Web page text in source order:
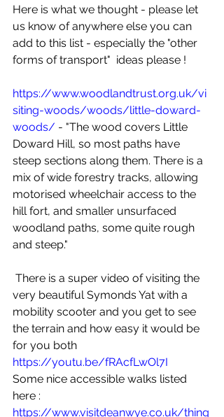
Here is what we thought - please let
us know of anywhere else you can
add to this list - especially the "other
forms of transport"  ideas please !
https://www.woodlandtrust.org.uk/vi
siting-woods/woods/little-doward-
woods/ - "The wood covers Little
Doward Hill, so most paths have
steep sections along them. There is a
mix of wide forestry tracks, allowing
motorised wheelchair access to the
hill fort, and smaller unsurfaced
woodland paths, some quite rough
and steep."
very beautiful Symonds Yat with a
mobility scooter and you get to see
the terrain and how easy it would be
for you both
https://youtu.be/fRAcfLwOl7I
Some nice accessible walks listed
here :
https://www.visitdeanwye.co.uk/thing